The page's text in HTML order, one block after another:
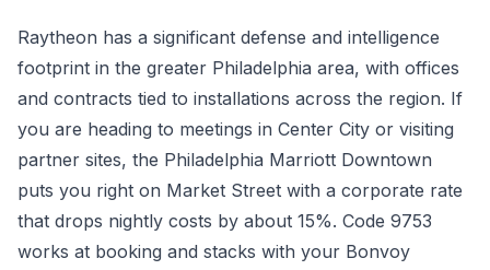
Raytheon has a significant defense and intelligence
footprint in the greater Philadelphia area, with offices
and contracts tied to installations across the region. If
you are heading to meetings in Center City or visiting
partner sites, the Philadelphia Marriott Downtown
puts you right on Market Street with a corporate rate
that drops nightly costs by about 15%. Code 9753
works at booking and stacks with your Bonvoy